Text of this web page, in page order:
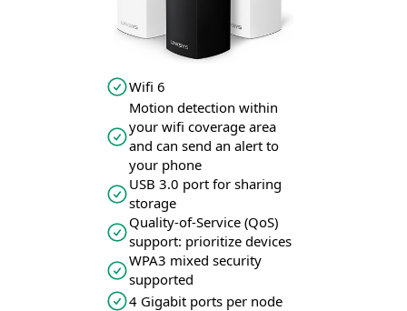
Wifi 6
Motion detection within
your wifi coverage area
and can send an alert to
your phone
USB 3.0 port for sharing
storage
Quality-of-Service (QoS)
support: prioritize devices
WPA3 mixed security
supported
4 Gigabit ports per node